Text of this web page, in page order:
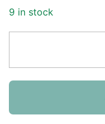
9 in stock